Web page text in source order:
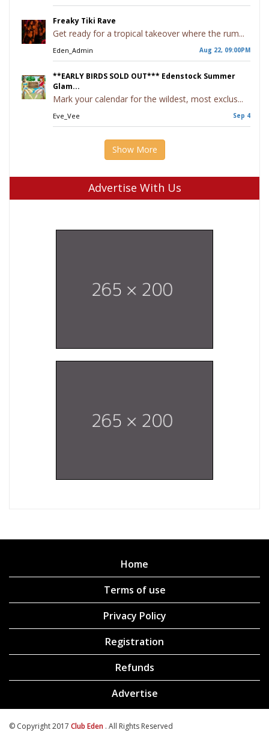
Freaky Tiki Rave
Get ready for a tropical takeover where the rum...
Eden_Admin Aug 22, 09:00PM
**EARLY BIRDS SOLD OUT*** Edenstock Summer
Glam...
Mark your calendar for the wildest, most exclus...
Eve_Vee Sep 4
Show More
Advertise With Us
Home
Terms of use
Privacy Policy
Registration
Refunds
Advertise
© Copyright 2017 Club Eden . All Rights Reserved